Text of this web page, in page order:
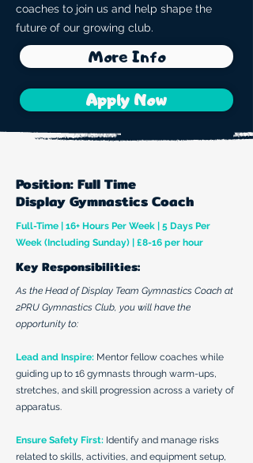
coaches to join us and help shape the
future of our growing club.
More Info
Apply Now
Position: Full Time
Display Gymnastics Coach
Full-Time | 16+ Hours Per Week | 5 Days Per
Week (Including Sunday) | £8-16 per hour
​Key Responsibilities:
As the Head of Display Team Gymnastics Coach at
2PRU Gymnastics Club, you will have the
opportunity to:
Lead and Inspire: Mentor fellow coaches while
guiding up to 16 gymnasts through warm-ups,
stretches, and skill progression across a variety of
apparatus.
Ensure Safety First: Identify and manage risks
related to skills, activities, and equipment setup,